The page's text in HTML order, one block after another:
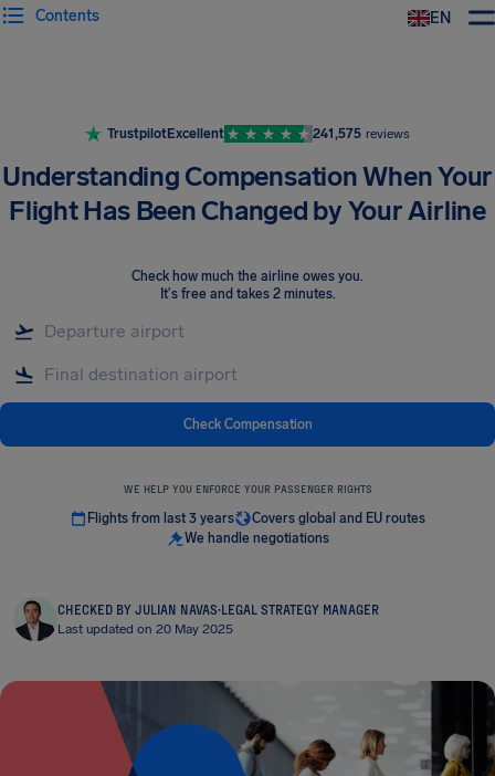
EN
Contents
TrustpilotExcellent 241,575 reviews
Understanding Compensation When Your
Flight Has Been Changed by Your Airline
Check how much the airline owes you.
It's free and takes 2 minutes.
Check Compensation
WE HELP YOU ENFORCE YOUR PASSENGER RIGHTS
Flights from last 3 years
Covers global and EU routes
We handle negotiations
CHECKED BY JULIAN NAVAS·LEGAL STRATEGY MANAGER
Last updated on 20 May 2025